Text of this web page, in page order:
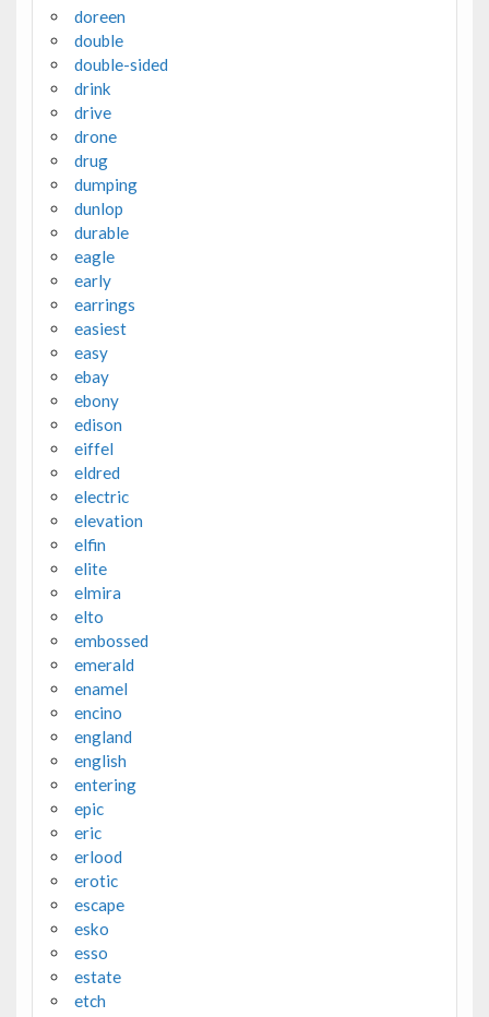
doreen
double
double-sided
drink
drive
drone
drug
dumping
dunlop
durable
eagle
early
earrings
easiest
easy
ebay
ebony
edison
eiffel
eldred
electric
elevation
elfin
elite
elmira
elto
embossed
emerald
enamel
encino
england
english
entering
epic
eric
erlood
erotic
escape
esko
esso
estate
etch